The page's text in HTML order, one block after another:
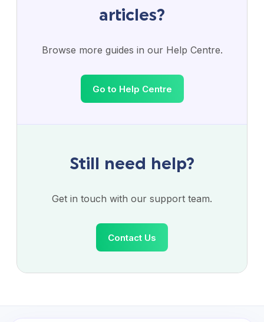
articles?
Browse more guides in our Help Centre.
Go to Help Centre
Still need help?
Get in touch with our support team.
Contact Us